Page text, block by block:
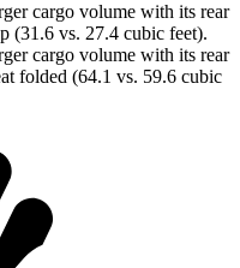
cargo volume with its rear
(31.6 vs. 27.4 cubic feet).
cargo volume with its rear
folded (64.1 vs. 59.6 cubic